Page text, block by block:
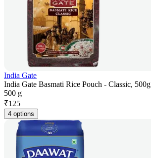
India Gate
India Gate Basmati Rice Pouch - Classic, 500g
500 g
₹125
4 options